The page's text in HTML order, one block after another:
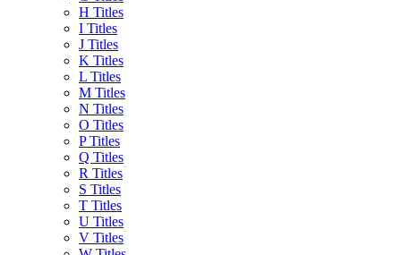
H Titles
I Titles
J Titles
K Titles
L Titles
M Titles
N Titles
O Titles
P Titles
Q Titles
R Titles
S Titles
T Titles
U Titles
V Titles